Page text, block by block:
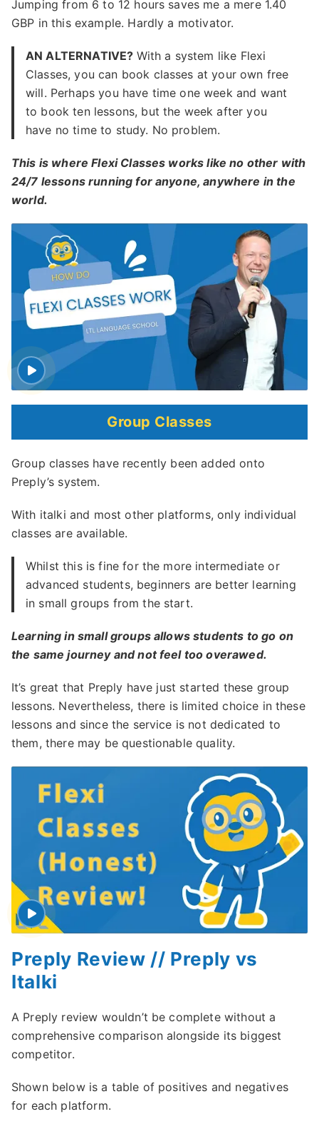
Jumping from 6 to 12 hours saves me a mere 1.40
GBP in this example. Hardly a motivator.
AN ALTERNATIVE? With a system like Flexi
Classes, you can book classes at your own free
will. Perhaps you have time one week and want
to book ten lessons, but the week after you
have no time to study. No problem.
This is where Flexi Classes works like no other with
24/7 lessons running for anyone, anywhere in the
world.
Group Classes
Group classes have recently been added onto
Preply’s system.
With italki and most other platforms, only individual
classes are available.
Whilst this is fine for the more intermediate or
advanced students, beginners are better learning
in small groups from the start.
Learning in small groups allows students to go on
the same journey and not feel too overawed.
It’s great that Preply have just started these group
lessons. Nevertheless, there is limited choice in these
lessons and since the service is not dedicated to
them, there may be questionable quality.
Preply Review // Preply vs
Italki
A Preply review wouldn’t be complete without a
comprehensive comparison alongside its biggest
competitor.
Shown below is a table of positives and negatives
for each platform.